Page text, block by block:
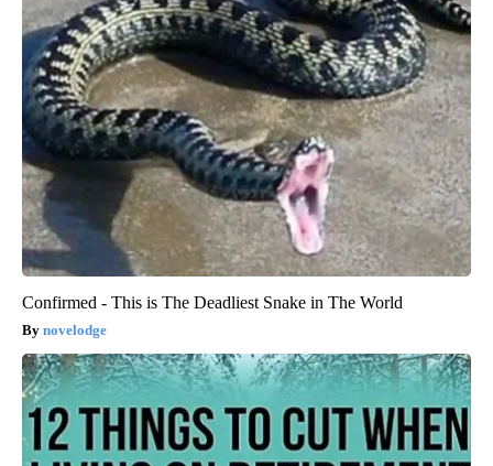
Confirmed - This is The Deadliest Snake in The World
novelodge